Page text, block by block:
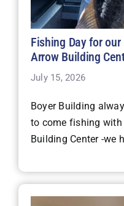
Fishing Day for
Arrow Building
July 15, 2026
Boyer Building
to come fishing
Building Center -we